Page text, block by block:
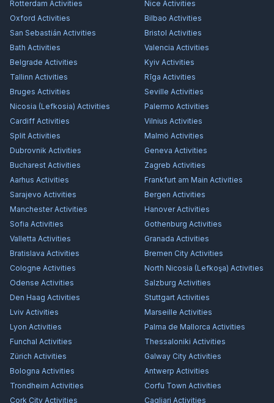
Rotterdam Activities Nice Activities
Oxford Activities Bilbao Activities
San Sebastián Activities Bristol Activities
Bath Activities Valencia Activities
Belgrade Activities Kyiv Activities
Tallinn Activities Rīga Activities
Bruges Activities Seville Activities
Nicosia (Lefkosia) Activities Palermo Activities
Cardiff Activities Vilnius Activities
Split Activities Malmö Activities
Dubrovnik Activities Geneva Activities
Bucharest Activities Zagreb Activities
Aarhus Activities Frankfurt am Main Activities
Sarajevo Activities Bergen Activities
ManchesterActivities HanoverActivities
Sofia Activities Gothenburg Activities
Valletta Activities Granada Activities
Bratislava Activities Bremen City Activities
Cologne Activities North Nicosia (Lefkoşa) Activities
Odense Activities Salzburg Activities
Den Haag Activities Stuttgart Activities
Lviv Activities Marseille Activities
Lyon Activities Palma de Mallorca Activities
Funchal Activities Thessaloniki Activities
Zürich Activities Galway City Activities
Bologna Activities Antwerp Activities
Trondheim Activities Corfu Town Activities
Cork City Activities Cagliari Activities